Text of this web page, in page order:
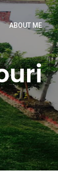
ABOUT ME